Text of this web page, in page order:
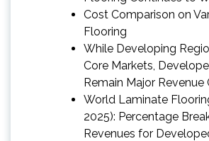
Cost Comparison on
Flooring
While Developing
Core Markets,
Remain Major
World Laminate
2025): Percentage
Revenues for